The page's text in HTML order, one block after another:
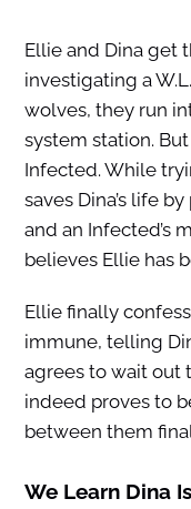
Ellie and Dina get
investigating a
wolves, they run
system station.
Infected. While
saves Dina’s life
and an Infected’s
believes Ellie has
Ellie finally
immune, telling
agrees to wait out
indeed proves to
between them
We Learn Dina